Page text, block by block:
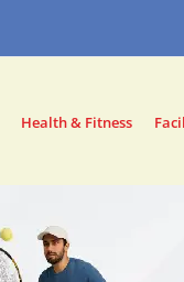
Health & Fitness